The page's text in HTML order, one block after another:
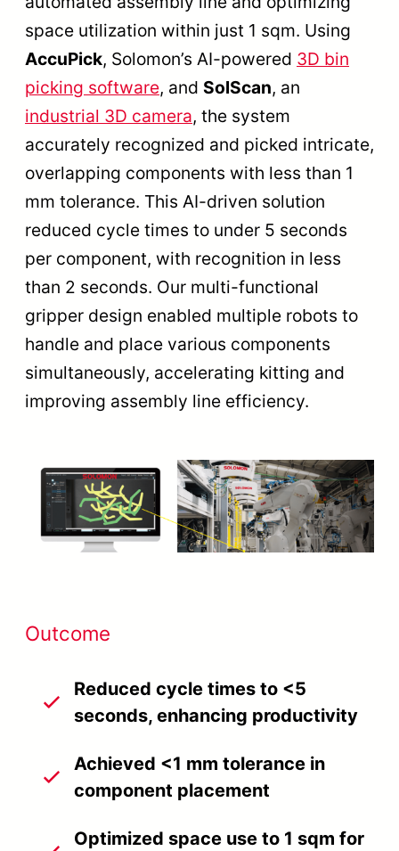
space utilization within just 1 sqm. Using
AccuPick, Solomon’s AI-powered 3D bin
picking software, and SolScan, an
industrial 3D camera, the system
accurately recognized and picked intricate,
overlapping components with less than 1
mm tolerance. This AI-driven solution
reduced cycle times to under 5 seconds
per component, with recognition in less
than 2 seconds. Our multi-functional
gripper design enabled multiple robots to
handle and place various components
simultaneously, accelerating kitting and
improving assembly line efficiency.
Outcome
Reduced cycle times to <5
seconds, enhancing productivity
Achieved <1 mm tolerance in
component placement
Optimized space use to 1 sqm for